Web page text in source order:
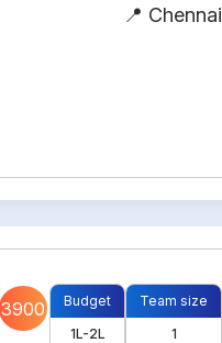
📍 Chennai
3900
Budget
1L-2L
Team size
1